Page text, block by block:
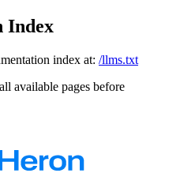
Index
index at: /llms.txt
available pages before